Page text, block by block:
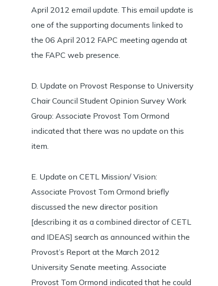
April 2012 email update. This email update is
one of the supporting documents linked to
the 06 April 2012 FAPC meeting agenda at
the FAPC web presence.
D. Update on Provost Response to University
Chair Council Student Opinion Survey Work
Group: Associate Provost Tom Ormond
indicated that there was no update on this
item.
E. Update on CETL Mission/ Vision:
Associate Provost Tom Ormond briefly
discussed the new director position
[describing it as a combined director of CETL
and IDEAS] search as announced within the
Provost’s Report at the March 2012
University Senate meeting. Associate
Provost Tom Ormond indicated that he could